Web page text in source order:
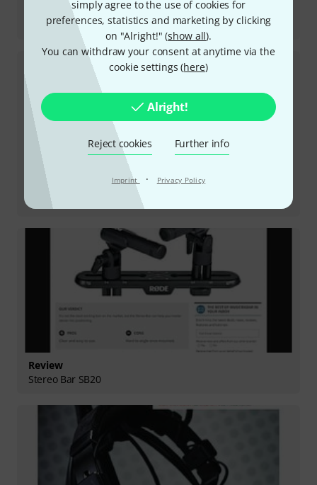
simply agree to the use of cookies for
preferences, statistics and marketing by clicking
on "Alright!" (show all).
You can withdraw your consent at anytime via the
cookie settings (here)
Alright!
Reject cookies Further info
Imprint · Privacy Policy
Podcaster
Review
Stereo Bar SB20